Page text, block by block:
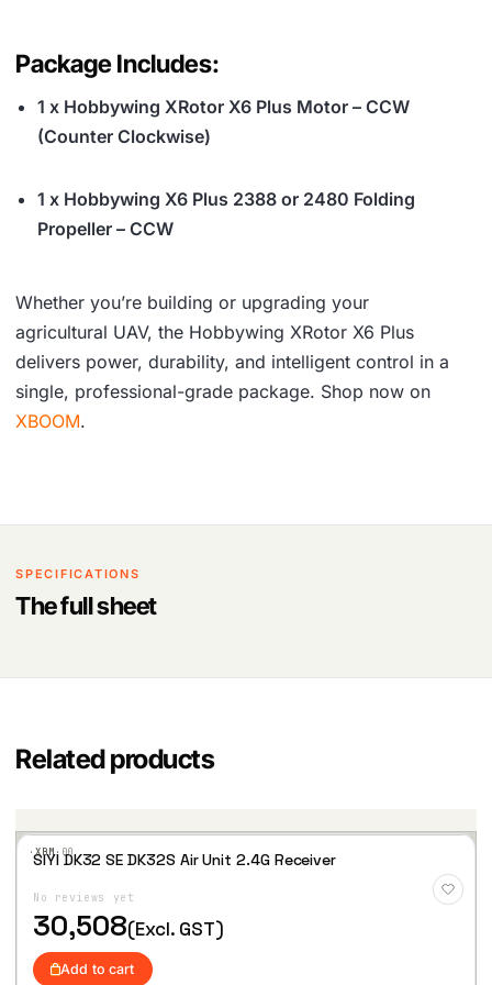
Package Includes:
1 x Hobbywing XRotor X6 Plus Motor – CCW
(Counter Clockwise)
1 x Hobbywing X6 Plus 2388 or 2480 Folding
Propeller – CCW
Whether you’re building or upgrading your
agricultural UAV, the Hobbywing XRotor X6 Plus
delivers power, durability, and intelligent control in a
single, professional-grade package. Shop now on
XBOOM.
SPECIFICATIONS
The full sheet
Related products
·XBM· 00
Wis
hlist
SIYI DK32 SE DK32S Air Unit 2.4G Receiver
No reviews yet
30,508(Excl. GST)
Add to cart